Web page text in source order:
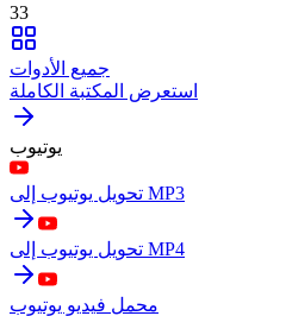
33
جميع الأدوات
استعرض المكتبة الكاملة
يوتيوب
تحويل يوتيوب إلى MP3
تحويل يوتيوب إلى MP4
محمل فيديو يوتيوب